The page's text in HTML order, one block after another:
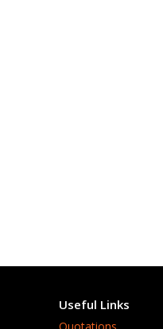
Useful Links